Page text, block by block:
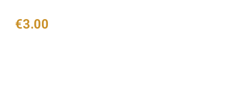
Price
€3.00